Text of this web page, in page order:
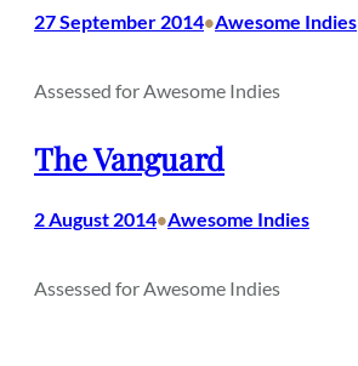
27 September 2014•Awesome Indies
Assessed for Awesome Indies
The Vanguard
2 August 2014•Awesome Indies
Assessed for Awesome Indies